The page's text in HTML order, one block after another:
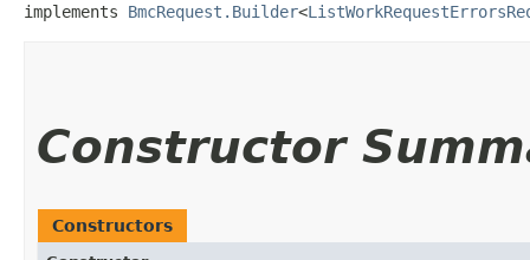
implements BmcRequest.Builder<
Constructor
Constructors